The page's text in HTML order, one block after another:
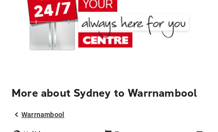
More about Sydney to Warrnambool
Warrnambool